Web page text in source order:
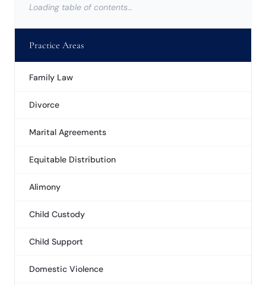
Loading table of contents…
Practice Areas
Family Law
Divorce
Marital Agreements
Equitable Distribution
Alimony
Child Custody
Child Support
Domestic Violence